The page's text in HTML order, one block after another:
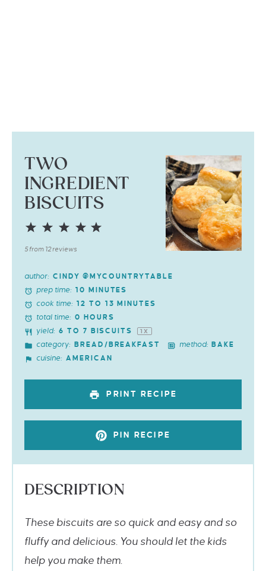
TWO
INGREDIENT
BISCUITS
4
3
Stars
2
Stars
Star
5from 12reviews
author: CINDY @MYCOUNTRYTABLE
prep time: 10 MINUTES
cook time: 12 TO 13 MINUTES
total time: 0 HOURS
yield: 6 TO 7 BISCUITS 1X
category: BREAD/BREAKFAST method: BAKE
cuisine: AMERICAN
PRINT RECIPE
PIN RECIPE
DESCRIPTION
These biscuits are so quick and easy and so
fluffy and delicious. You should let the kids
help you make them.